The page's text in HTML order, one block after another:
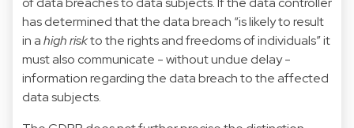
has determined that the data breach “is likely to result
in ahigh riskto the rights and freedoms of individuals” it
must also communicate - without undue delay -
information regarding the data breach to the affected
data subjects.